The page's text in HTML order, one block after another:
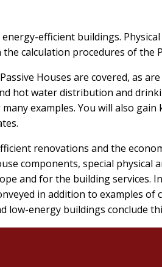
efficient buildings.
calculation procedures of the
Houses are covered, as
hot water distribution and
examples. You will also
renovations and the
components, special
and for the building services.
in addition to examples
low-energy buildings conclude